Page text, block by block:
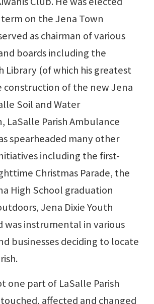
on the Jena Town
as chairman of various
boards including the
Library (of which his greatest
construction of the new Jena
Soil and Water
LaSalle Parish Ambulance
spearheaded many other
including the first-
Christmas Parade, the
High School graduation
Jena Dixie Youth
was instrumental in various
businesses deciding to locate
one part of LaSalle Parish
affected and changed